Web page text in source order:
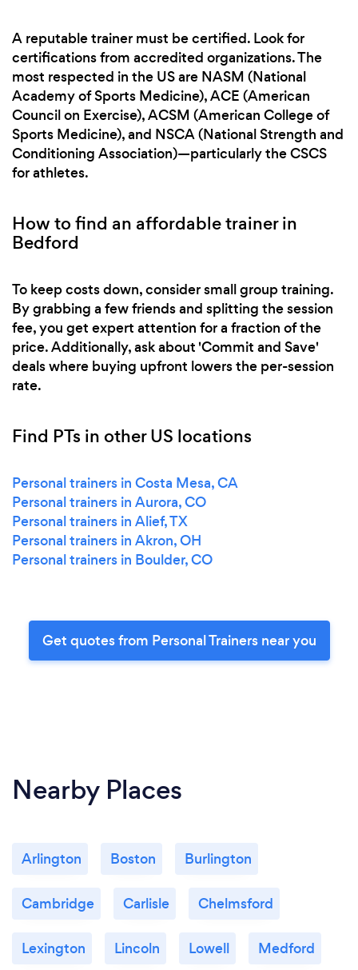
A reputable trainer must be certified. Look for
certifications from accredited organizations. The
most respected in the US are NASM (National
Academy of Sports Medicine), ACE (American
Council on Exercise), ACSM (American College of
Sports Medicine), and NSCA (National Strength and
Conditioning Association)—particularly the CSCS
for athletes.
How to find an affordable trainer in
Bedford
To keep costs down, consider small group training.
By grabbing a few friends and splitting the session
fee, you get expert attention for a fraction of the
price. Additionally, ask about 'Commit and Save'
deals where buying upfront lowers the per-session
rate.
Find PTs in other US locations
Personal trainers in Costa Mesa, CA
Personal trainers in Aurora, CO
Personal trainers in Alief, TX
Personal trainers in Akron, OH
Personal trainers in Boulder, CO
Get quotes from Personal Trainers near you
Nearby Places
Arlington Boston Burlington
Cambridge Carlisle Chelmsford
Lexington Lincoln Lowell Medford